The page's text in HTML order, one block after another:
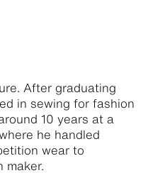
After graduating
in sewing for fashion
10 years at a
he handled
wear to
maker.